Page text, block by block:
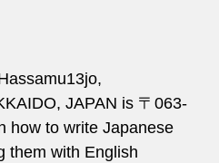
JAPAN is 〒063-
how to write Japanese
them with English